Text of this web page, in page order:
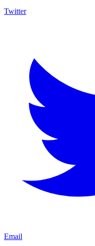
Twitter
Email